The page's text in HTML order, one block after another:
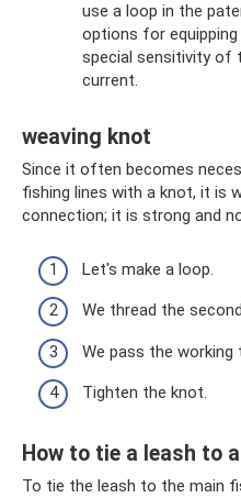
use a loop in the
options for
special sensitivity of
current.
weaving knot
Since it often becomes
fishing lines with a knot, it is
connection; it is strong and
Let's make a loop.
We thread the
We pass the working
Tighten the knot.
How to tie a leash to
To tie the leash to the main